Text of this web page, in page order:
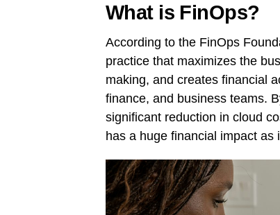
What is FinOps?
According to the FinOps
practice that maximizes the
making, and creates financial
finance, and business teams.
significant reduction in cloud
has a huge financial impact